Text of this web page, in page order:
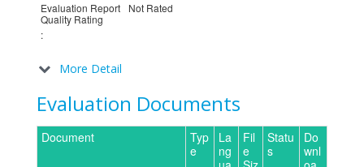
Evaluation Report
Quality Rating
:
Not Rated
More Detail
Evaluation Documents
Document
Typ
e
La
ng
Fil
e
Statu
s
Do
wnl